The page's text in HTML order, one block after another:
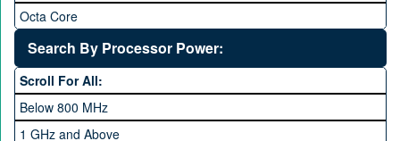
Octa Core
Deca Core
Hexa Core
Search By Processor Power:
Scroll For All:
Below 800 MHz
1 GHz and Above